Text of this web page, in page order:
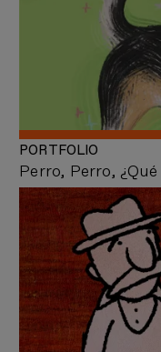
Perro, Perro,
PORTFOLIO